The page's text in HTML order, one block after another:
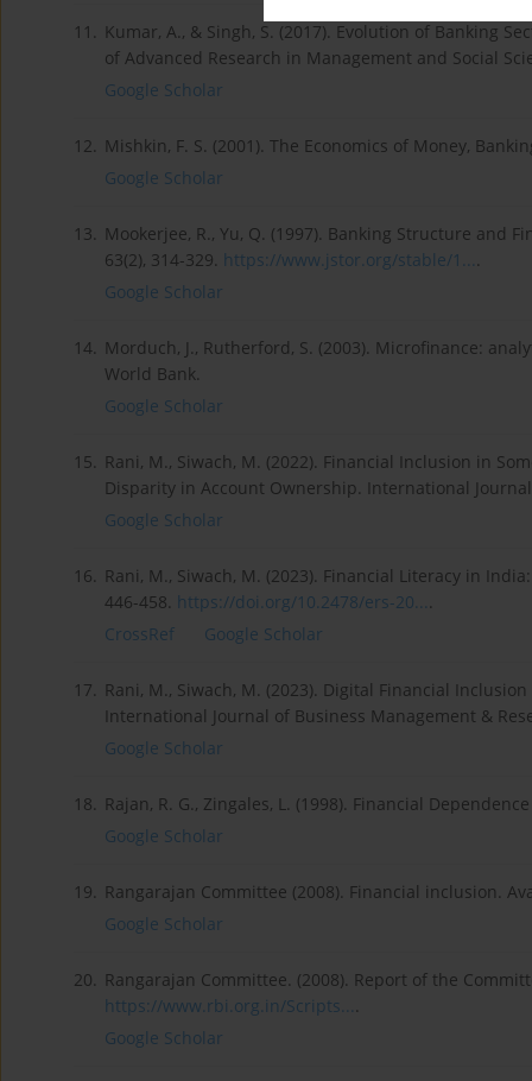
11. Kumar, A., & Singh, S. (2017). Evolution of Banking
of Advanced Research in Management and Social
Google Scholar
12. Mishkin, F. S. (2001). The Economics of Money,
Google Scholar
13. Mookerjee, R., Yu, Q. (1997). Banking Structure and
63(2), 314-329. https://www.jstor.org/stable/1....
Google Scholar
14. Morduch, J., Rutherford, S. (2003). Microfinance:
World Bank.
Google Scholar
15. Rani, M., Siwach, M. (2022). Financial Inclusion in
Disparity in Account Ownership. International
Google Scholar
16. Rani, M., Siwach, M. (2023). Financial Literacy in
446-458. https://doi.org/10.2478/ers-20....
CrossRef
Google Scholar
17. Rani, M., Siwach, M. (2023). Digital Financial
International Journal of Business Management &
Google Scholar
18. Rajan, R. G., Zingales, L. (1998). Financial
Google Scholar
19. Rangarajan Committee (2008). Financial inclusion.
Google Scholar
20. Rangarajan Committee. (2008). Report of the
https://www.rbi.org.in/Scripts....
Google Scholar